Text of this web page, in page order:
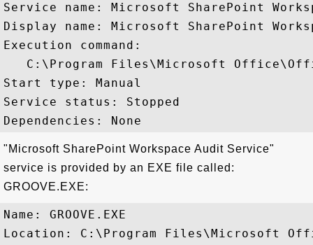
Service name: Microsoft SharePoint
Display name: Microsoft SharePoint
Execution command:
C:\Program Files\Microsoft
Start type: Manual
Service status: Stopped
"Microsoft SharePoint Workspace Audit Service"
service is provided by an EXE file called:
GROOVE.EXE:
Name: GROOVE.EXE
Location: C:\Program Files\Microsoft